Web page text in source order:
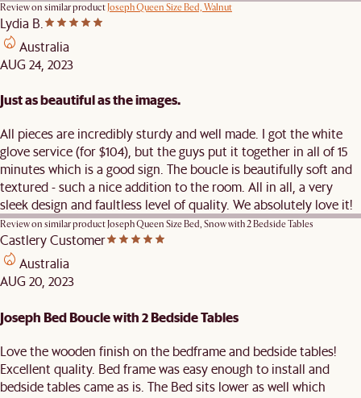
Review on similar productJoseph Queen Size Bed, Walnut
Lydia B.
Australia
AUG 24, 2023
Just as beautiful as the images.
All pieces are incredibly sturdy and well made. I got the white
glove service (for $104), but the guys put it together in all of 15
minutes which is a good sign. The boucle is beautifully soft and
textured - such a nice addition to the room. All in all, a very
sleek design and faultless level of quality. We absolutely love it!
Review on similar productJoseph Queen Size Bed, Snow with 2 Bedside Tables
Castlery Customer
Australia
AUG 20, 2023
Joseph Bed Boucle with 2 Bedside Tables
Love the wooden finish on the bedframe and bedside tables!
Excellent quality. Bed frame was easy enough to install and
bedside tables came as is. The Bed sits lower as well which